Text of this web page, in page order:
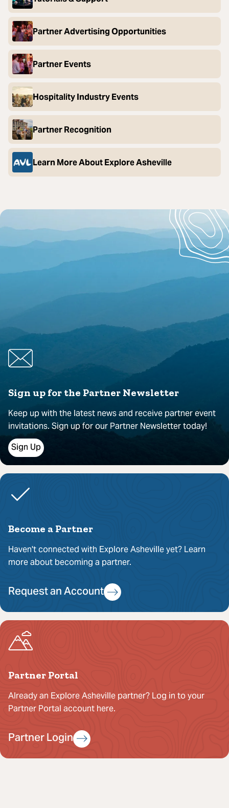
Partner Advertising Opportunities
Partner Events
Hospitality Industry Events
Partner Recognition
Learn More About Explore Asheville
Sign up for the Partner Newsletter
Keep up with the latest news and receive partner event
invitations. Sign up for our Partner Newsletter today!
Sign Up
Become a Partner
Haven't connected with Explore Asheville yet? Learn
more about becoming a partner.
Request an Account
Partner Portal
Already an Explore Asheville partner? Log in to your
Partner Portal account here.
Partner Login